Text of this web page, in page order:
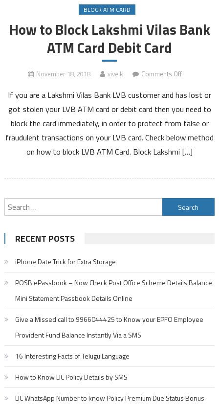
BLOCK ATM CARD
How to Block Lakshmi Vilas Bank
ATM Card Debit Card
November 18, 2018 viveik Comments Offon
to
Vilas
Bank
ATM
If you are a Lakshmi Vilas Bank LVB customer and has lost or
got stolen your LVB ATM card or debit card then you need to
block the card immediately, in order to protect from false or
fraudulent transactions on your LVB card. Check below method
on how to block LVB ATM Card. Block Lakshmi […]
Search
for:
RECENT POSTS
iPhone Date Trick for Extra Storage
POSB ePassbook – Now Check Post Office Scheme Details Balance
Mini Statement Passbook Details Online
Give a Missed call to 9966044425 to Know your EPFO Employee
Provident Fund Balance Instantly Via a SMS
16 Interesting Facts of Telugu Language
How to Know LIC Policy Details by SMS
LIC WhatsApp Number to know Policy Premium Due Status Bonus